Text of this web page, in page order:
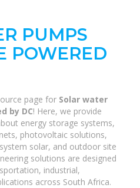
PUMPS
POWERED
page for Solar water
by DC! Here, we provide
energy storage systems,
photovoltaic solutions,
solar, and outdoor site
solutions are designed
industrial,
across South Africa.